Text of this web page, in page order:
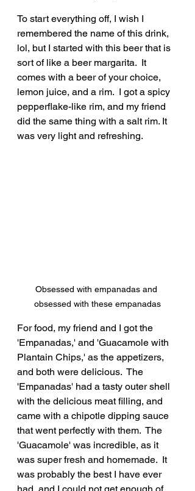
To start everything off, I wish I
remembered the name of this drink,
lol, but I started with this beer that is
sort of like a beer margarita.  It
comes with a beer of your choice,
lemon juice, and a rim.  I got a spicy
pepperflake-like rim, and my friend
did the same thing with a salt rim. It
was very light and refreshing.
Obsessed with empanadas and
obsessed with these empanadas
For food, my friend and I got the
'Empanadas,' and 'Guacamole with
Plantain Chips,' as the appetizers,
and both were delicious.  The
'Empanadas' had a tasty outer shell
with the delicious meat filling, and
came with a chipotle dipping sauce
that went perfectly with them.  The
'Guacamole' was incredible, as it
was super fresh and homemade.  It
was probably the best I have ever